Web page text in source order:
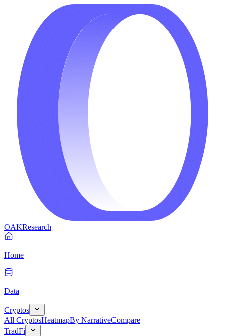
OAKResearch
Home
Data
Cryptos
All CryptosHeatmapBy NarrativeCompare
TradFi